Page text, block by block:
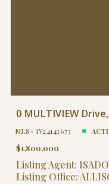
0 MULTIVIEW
MLS# IV24143673
$1,800,000
Listing Agent:
Listing Office: